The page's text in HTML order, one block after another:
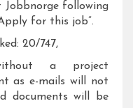
Jobbnorge following
for this job”.
20/747,
a project
as e-mails will not
documents will be